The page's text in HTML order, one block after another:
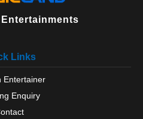
Links
Entertainer
Enquiry